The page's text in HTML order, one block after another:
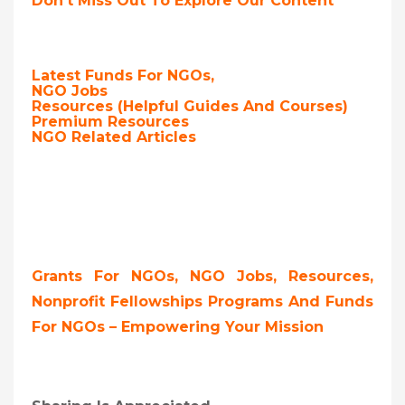
Latest Funds For NGOs,
NGO Jobs
Resources (Helpful Guides And Courses)
Premium Resources
NGO Related Articles
Grants For NGOs, NGO Jobs, Resources,
Nonprofit Fellowships Programs And Funds
For NGOs – Empowering Your Mission